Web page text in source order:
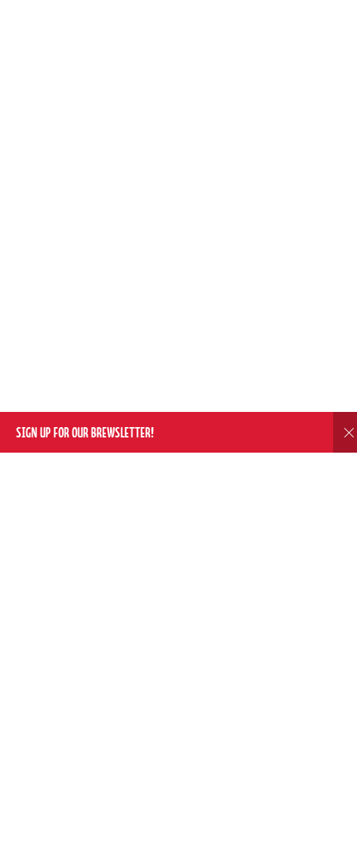
SIGN UP FOR OUR BREWSLETTER!